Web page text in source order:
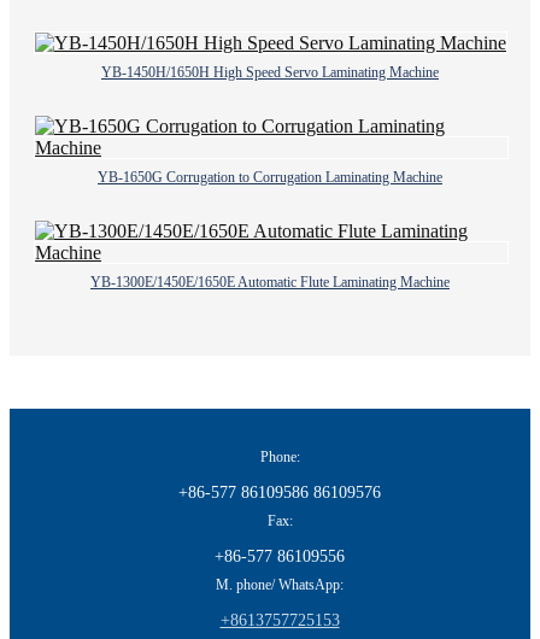
YB-1450H/1650H High Speed Servo Laminating Machine
YB-1650G Corrugation to Corrugation Laminating Machine
YB-1300E/1450E/1650E Automatic Flute Laminating Machine
Phone:
+86-577 86109586 86109576
Fax:
+86-577 86109556
M. phone/ WhatsApp:
+8613757725153